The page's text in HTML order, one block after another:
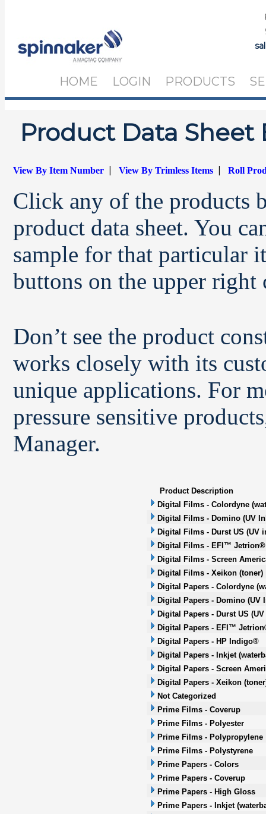
HOME LOGIN PRODUCTS
Product Data Sheet
View By Item Number |View By Trimless Items |Roll
Click any of the products
product data sheet. You
sample for that particular
buttons on the upper right
Don’t see the product
works closely with its
unique applications. For
pressure sensitive
Manager.
Product Description
Digital Films - Colordyne
Digital Films - Domino (UV
Digital Films - Durst US (UV
Digital Films - EFI™ Jetrion®
Digital Films - Screen
Digital Films - Xeikon (toner)
Digital Papers - Colordyne
Digital Papers - Domino (UV
Digital Papers - Durst US
Digital Papers - EFI™
Digital Papers - HP Indigo®
Digital Papers - Inkjet
Digital Papers - Screen
Digital Papers - Xeikon
Not Categorized
Prime Films - Coverup
Prime Films - Polyester
Prime Films - Polypropylene
Prime Films - Polystyrene
Prime Papers - Colors
Prime Papers - Coverup
Prime Papers - High Gloss
Prime Papers - Inkjet